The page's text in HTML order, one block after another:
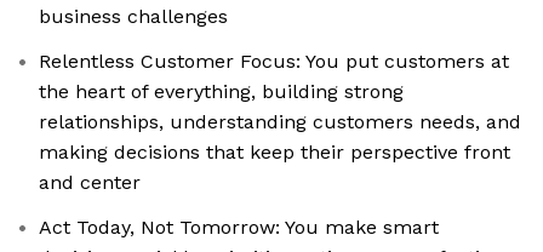
business challenges
Relentless Customer Focus: You put customers at
the heart of everything, building strong
relationships, understanding customers needs, and
making decisions that keep their perspective front
and center
Act Today, Not Tomorrow: You make smart